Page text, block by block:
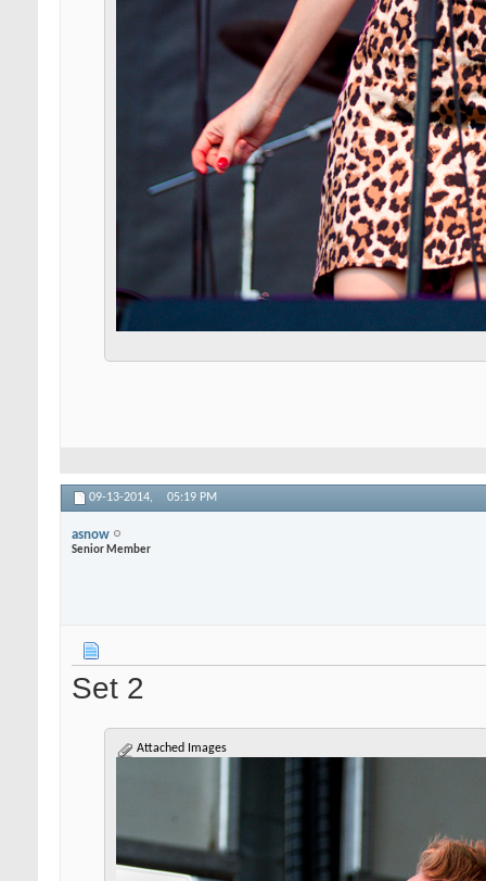
09-13-2014, 05:19 PM
asnow
Senior Member
Set 2
Attached Images